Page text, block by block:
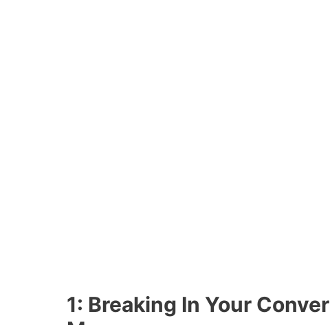
1: Breaking In Your